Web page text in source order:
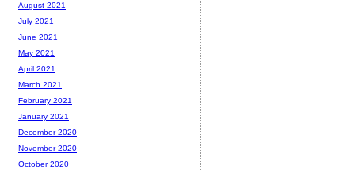
August 2021
July 2021
June 2021
May 2021
April 2021
March 2021
February 2021
January 2021
December 2020
November 2020
October 2020